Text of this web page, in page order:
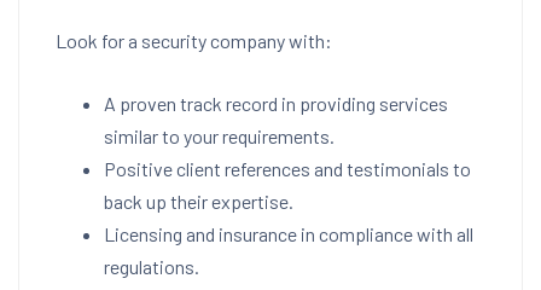
Look for a security company with:
A proven track record in providing services
similar to your requirements.
Positive client references and testimonials to
back up their expertise.
Licensing and insurance in compliance with all
regulations.